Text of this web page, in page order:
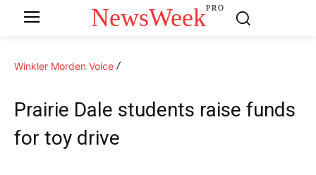
NewsWeekPRO
Winkler Morden Voice
Prairie Dale students raise funds
for toy drive